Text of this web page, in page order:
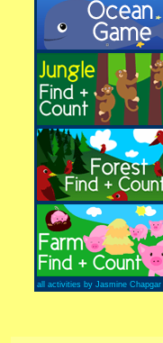
all activities by Jasmine Chapgar